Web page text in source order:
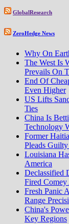
GlobalResearch
ZeroHedge News
Why On
The West Is
Prevails On
End Of
Even Higher
US Lifts
Ties
China Is
Technology
Former
Pleads
Louisiana
America
Declassified
Fired Comey
Fresh Panic
Range
China's
Key Regions